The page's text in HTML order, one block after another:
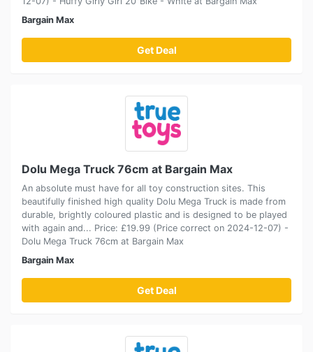
Bargain Max
Get Deal
Dolu Mega Truck 76cm at Bargain Max
An absolute must have for all toy construction sites. This
beautifully finished high quality Dolu Mega Truck is made from
durable, brightly coloured plastic and is designed to be played
with again and... Price: £19.99 (Price correct on 2024-12-07) -
Dolu Mega Truck 76cm at Bargain Max
Bargain Max
Get Deal